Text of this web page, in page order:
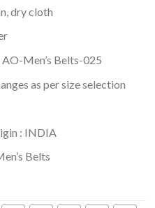
dry cloth
Men’s Belts-025
as per size selection
: INDIA
Belts